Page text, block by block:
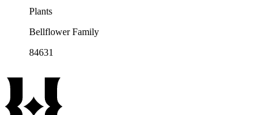
Plants
Bellflower Family
84631